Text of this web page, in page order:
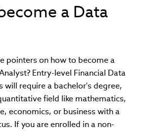
a Data
pointers on how to become a
Entry-level Financial Data
will require a bachelor's degree,
field like mathematics,
economics, or business with a
If you are enrolled in a non-